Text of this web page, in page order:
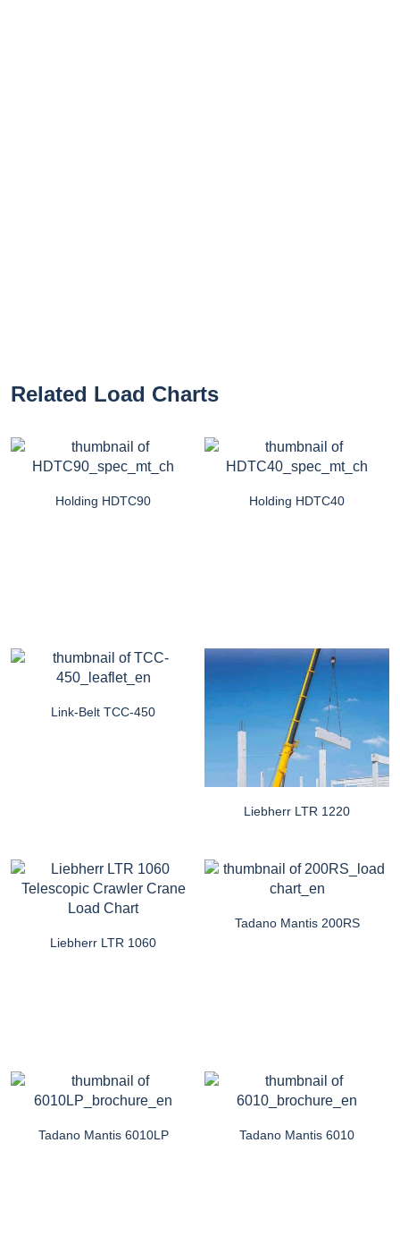
Related Load Charts
Holding HDTC90 Holding HDTC40
Link-Belt TCC-450
Liebherr LTR 1220
Liebherr LTR 1060
Tadano Mantis 200RS
Tadano Mantis 6010LP Tadano Mantis 6010